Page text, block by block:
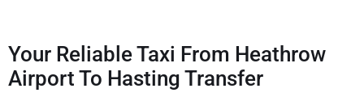
Your Reliable Taxi From Heathrow
Airport To Hasting Transfer